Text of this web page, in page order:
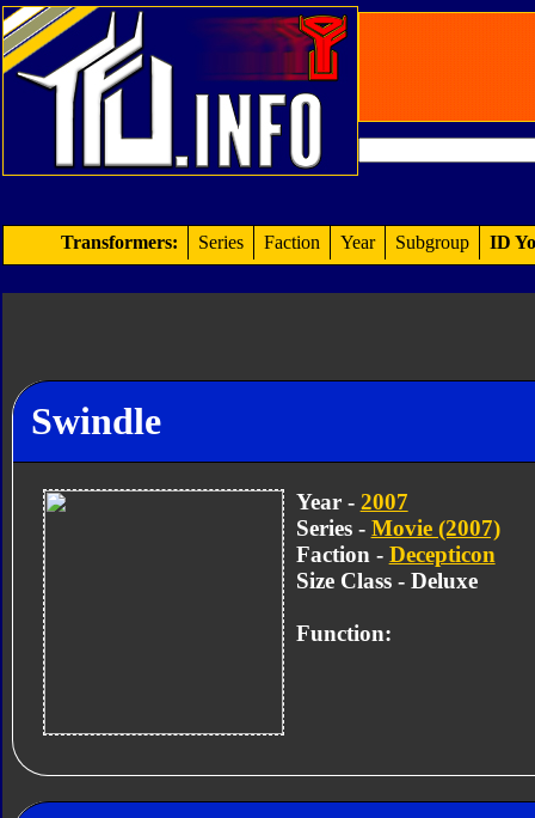
Transformers: Series Faction Year Subgroup ID
Swindle
Year - 2007
Series - Movie (2007)
Faction - Decepticon
Size Class - Deluxe
Function: